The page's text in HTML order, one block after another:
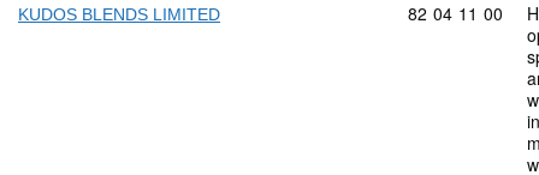
KUDOS BLENDS LIMITED Commodity
82 04 11 00